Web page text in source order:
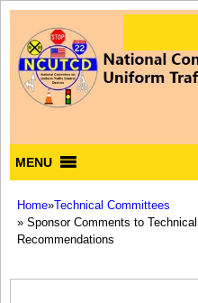
MENU
Home»Technical Committees
» Sponsor Comments to
Recommendations